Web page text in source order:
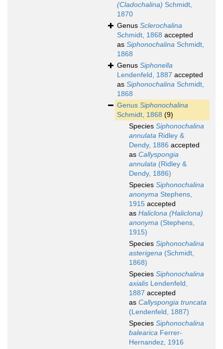
(Cladochalina) Schmidt,
1870
Genus Sclerochalina
Schmidt, 1868 accepted
as Siphonochalina Schmidt,
1868
Genus Siphonella
Lendenfeld, 1887 accepted
as Siphonochalina Schmidt,
1868
Genus Siphonochalina
Schmidt, 1868 (9)
Species Siphonochalina
annulata Ridley &
Dendy, 1886 accepted
as Callyspongia
annulata (Ridley &
Dendy, 1886)
Species Siphonochalina
anonyma Stephens,
1915 accepted
as Haliclona (Haliclona)
anonyma (Stephens,
1915)
Species Siphonochalina
asterigena (Schmidt,
1868)
Species Siphonochalina
axialis Lendenfeld,
1887 accepted
as Callyspongia truncata
(Lendenfeld, 1887)
Species Siphonochalina
balearica Ferrer-
Hernandez, 1916